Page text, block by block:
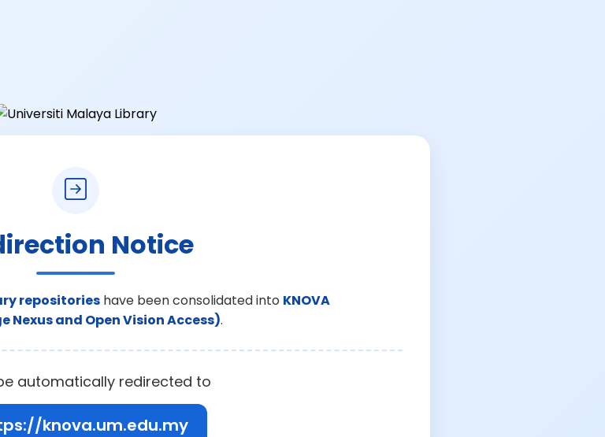
Notice
repositories have been consolidated into KNOVA
Nexus and Open Vision Access).
automatically redirected to
knova.um.edu.my